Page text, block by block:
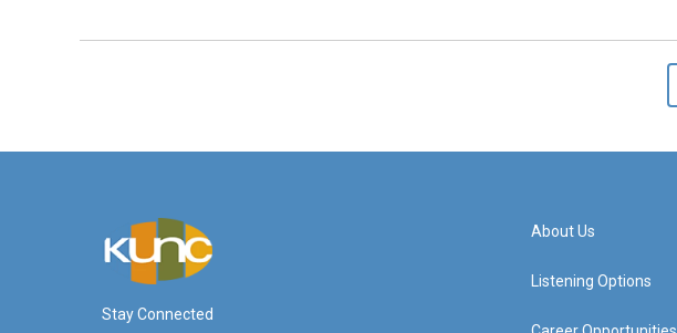
Stay Connected
About Us
Listening Options